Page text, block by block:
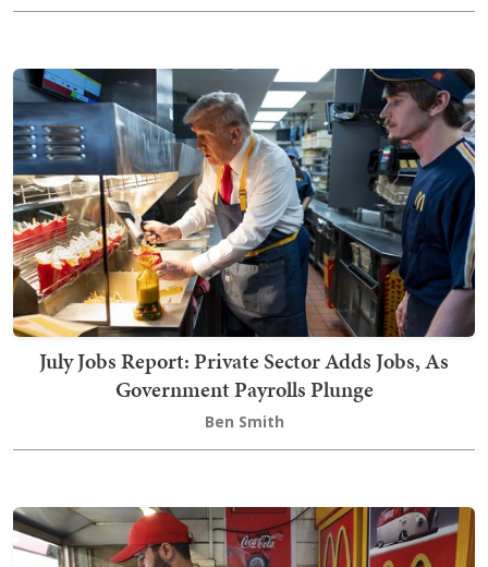
July Jobs Report: Private Sector Adds Jobs, As
Government Payrolls Plunge
Ben Smith